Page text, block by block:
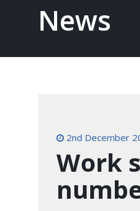
News
2nd December
Work